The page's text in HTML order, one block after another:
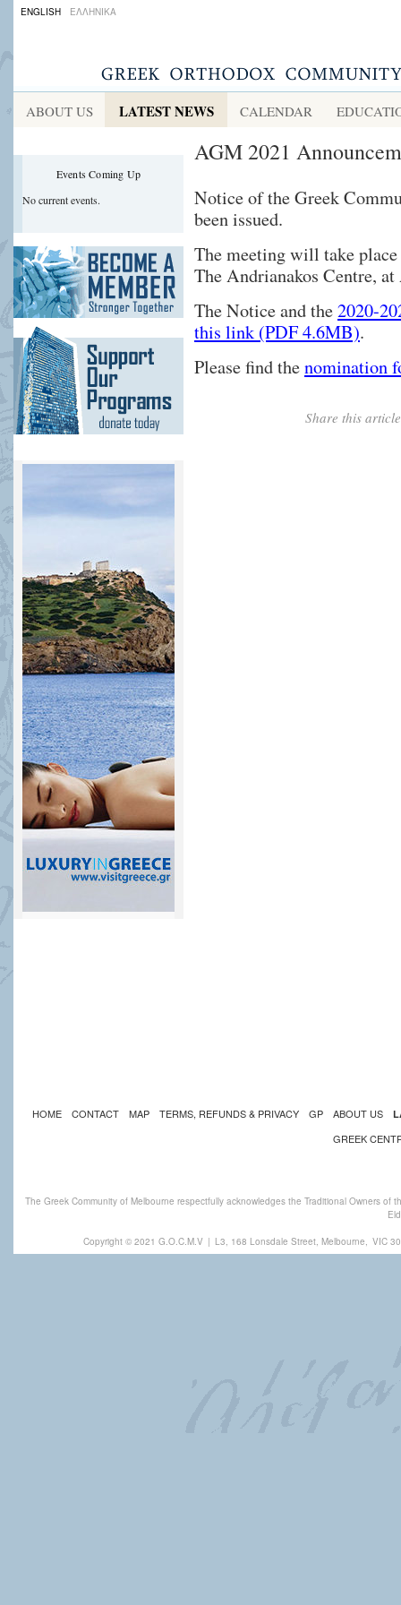
ENGLISH ΕΛΛΗΝΙΚΑ
ABOUT US LATEST NEWS CALENDAR
Events Coming Up
No current events.
AGM 2021
Notice of the Greek
been issued.
The meeting will take place
The Andrianakos Centre,
The Notice and the2020-
this link (PDF 4.6MB).
Please find thenomination
Share this
HOME CONTACT MAP TERMS, REFUNDS & PRIVACY GP ABOUT US
GREEK
The Greek Community of Melbourne respectfully acknowledges the Traditional Owners
Copyright © 2021 G.O.C.M.V | L3, 168 Lonsdale Street, Melbourne, VIC